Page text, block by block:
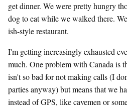
get dinner. We were pretty hungry
dog to eat while we walked there.
ish-style restaurant.
I'm getting increasingly exhausted
much. One problem with Canada is
isn't so bad for not making calls (I
parties anyway) but means that we
instead of GPS, like cavemen or